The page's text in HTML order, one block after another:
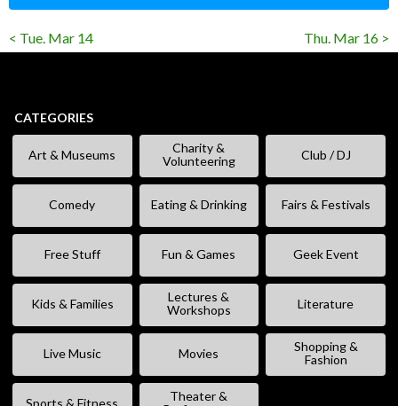
< Tue. Mar 14 Thu. Mar 16 >
CATEGORIES
Art & Museums
Charity &
Volunteering
Club / DJ
Comedy Eating & Drinking Fairs & Festivals
Free Stuff Fun & Games Geek Event
Kids & Families
Lectures &
Workshops
Literature
Live Music Movies
Shopping &
Fashion
Sports & Fitness
Theater &